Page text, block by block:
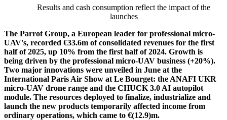
Results and cash consumption reflect the impact of the
launches
The Parrot Group, a European leader for professional micro-
UAV's, recorded €33.6m of consolidated revenues for the first
half of 2025, up 10% from the first half of 2024. Growth is
being driven by the professional micro-UAV business (+20%).
Two major innovations were unveiled in June at the
International Paris Air Show at Le Bourget: the ANAFI UKR
micro-UAV drone range and the CHUCK 3.0 AI autopilot
module. The resources deployed to finalize, industrialize and
launch the new products temporarily affected income from
ordinary operations, which came to €(12.9)m.